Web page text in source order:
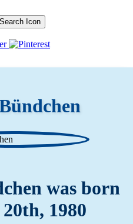
was born
1980